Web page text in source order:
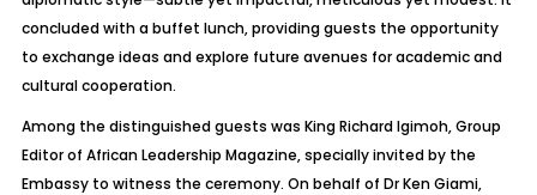
concluded with a buffet lunch, providing guests the opportunity
to exchange ideas and explore future avenues for academic and
cultural cooperation.
Among the distinguished guests was King Richard Igimoh, Group
Editor of African Leadership Magazine, specially invited by the
Embassy to witness the ceremony. On behalf of Dr Ken Giami,